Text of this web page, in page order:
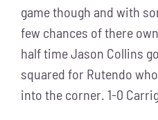
game though and with
few chances of there
half time Jason Collins
squared for Rutendo
into the corner. 1-0